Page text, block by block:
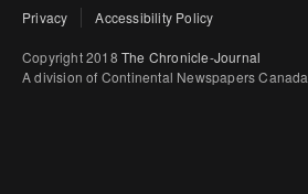
Privacy Accessibility Policy
Copyright 2018 The Chronicle-Journal
A division of Continental Newspapers Canada